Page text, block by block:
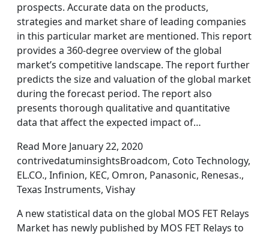
prospects. Accurate data on the products,
strategies and market share of leading companies
in this particular market are mentioned. This report
provides a 360-degree overview of the global
market’s competitive landscape. The report further
predicts the size and valuation of the global market
during the forecast period. The report also
presents thorough qualitative and quantitative
data that affect the expected impact of…
Read More January 22, 2020
contrivedatuminsightsBroadcom, Coto Technology,
EL.CO., Infinion, KEC, Omron, Panasonic, Renesas.,
Texas Instruments, Vishay
A new statistical data on the global MOS FET Relays
Market has newly published by MOS FET Relays to